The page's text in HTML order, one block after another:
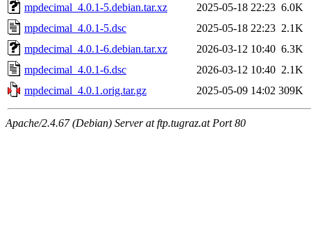
mpdecimal_4.0.1-5.debian.tar.xz
2025-05-18 22:23 6.0K
mpdecimal_4.0.1-5.dsc
2025-05-18 22:23 2.1K
mpdecimal_4.0.1-6.debian.tar.xz
2026-03-12 10:40 6.3K
mpdecimal_4.0.1-6.dsc
2026-03-12 10:40 2.1K
mpdecimal_4.0.1.orig.tar.gz
2025-05-09 14:02 309K
Apache/2.4.67 (Debian) Server at ftp.tugraz.at Port 80